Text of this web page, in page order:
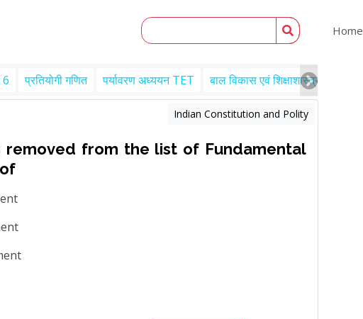
Home
6 प्रतियोगी गणित पर्यावरण अध्ययन TET बाल विकास एवं शिक्षाशास्त्र TET
Indian Constitution and Polity
removed from the list of Fundamental